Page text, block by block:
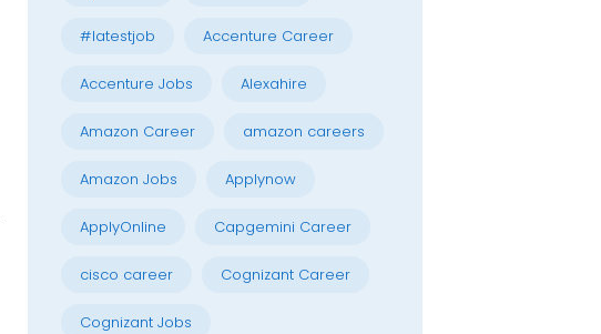
#latestjob Accenture Career
Accenture Jobs Alexahire
Amazon Career amazon careers
Amazon Jobs Applynow
ApplyOnline Capgemini Career
cisco career Cognizant Career
Cognizant Jobs